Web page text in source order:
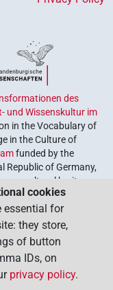
des
und Wissenskultur im
in the Vocabulary of
in the Culture of
funded by the
Republic of Germany,
our cultural heritage.
German Academies
cookies
essential for
they store,
of button
IDs, on
privacy policy.